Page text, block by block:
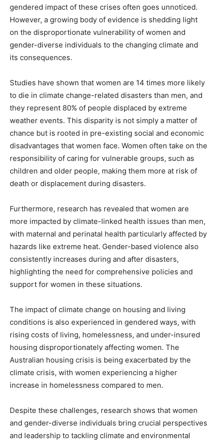
gendered impact of these crises often goes unnoticed.
However, a growing body of evidence is shedding light
on the disproportionate vulnerability of women and
gender-diverse individuals to the changing climate and
its consequences.
Studies have shown that women are 14 times more likely
to die in climate change-related disasters than men, and
they represent 80% of people displaced by extreme
weather events. This disparity is not simply a matter of
chance but is rooted in pre-existing social and economic
disadvantages that women face. Women often take on the
responsibility of caring for vulnerable groups, such as
children and older people, making them more at risk of
death or displacement during disasters.
Furthermore, research has revealed that women are
more impacted by climate-linked health issues than men,
with maternal and perinatal health particularly affected by
hazards like extreme heat. Gender-based violence also
consistently increases during and after disasters,
highlighting the need for comprehensive policies and
support for women in these situations.
The impact of climate change on housing and living
conditions is also experienced in gendered ways, with
rising costs of living, homelessness, and under-insured
housing disproportionately affecting women. The
Australian housing crisis is being exacerbated by the
climate crisis, with women experiencing a higher
increase in homelessness compared to men.
Despite these challenges, research shows that women
and gender-diverse individuals bring crucial perspectives
and leadership to tackling climate and environmental